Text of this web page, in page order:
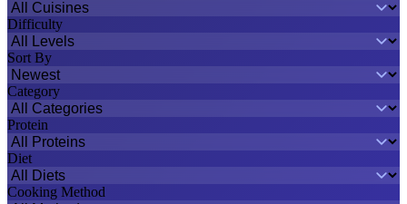
Difficulty
Sort By
Category
Protein
Diet
Cooking Method